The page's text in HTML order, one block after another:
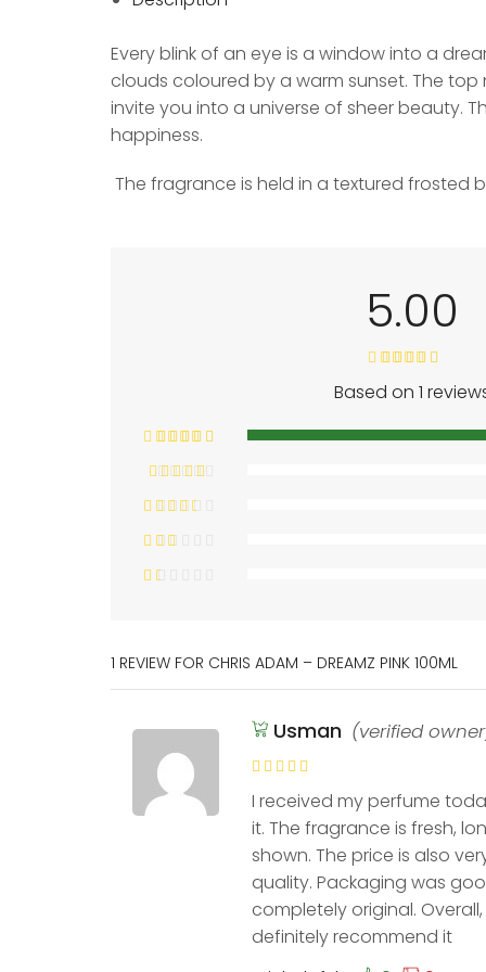
Every blink of an eye is a window into a
clouds coloured by a warm sunset. The
invite you into a universe of sheer beauty.
happiness.
The fragrance is held in a textured frosted
5.00
Based on 1
1 REVIEW FOR CHRIS ADAM – DREAMZ PINK 100ML
Usman (verified
I received my perfume
it. The fragrance is fresh,
shown. The price is also
quality. Packaging was
completely original.
definitely recommend it